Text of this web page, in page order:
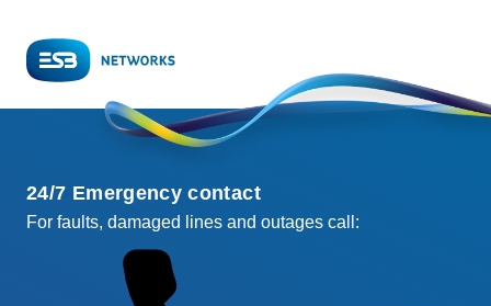
24/7 Emergency contact
For faults, damaged lines and outages call: